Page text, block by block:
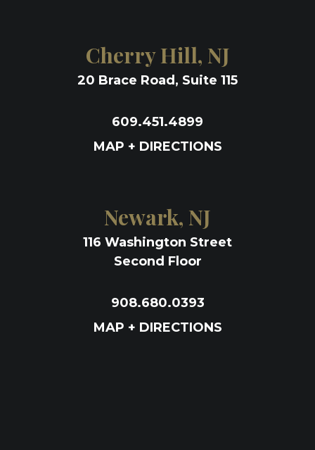
Cherry Hill, NJ
20 Brace Road, Suite 115
609.451.4899
MAP + DIRECTIONS
Newark, NJ
116 Washington Street
Second Floor
908.680.0393
MAP + DIRECTIONS